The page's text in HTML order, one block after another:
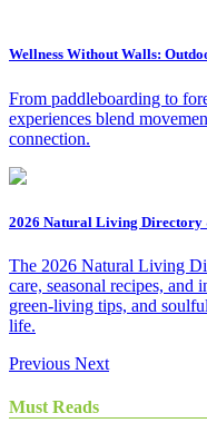
Wellness Without Walls:
From paddleboarding to
experiences blend
connection.
2026 Natural Living
The 2026 Natural Living
care, seasonal recipes,
green-living tips, and
life.
Previous Next
Must Reads